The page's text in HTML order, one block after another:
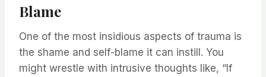
Blame
One of the most insidious aspects of trauma is
the shame and self-blame it can instill. You
might wrestle with intrusive thoughts like, “If